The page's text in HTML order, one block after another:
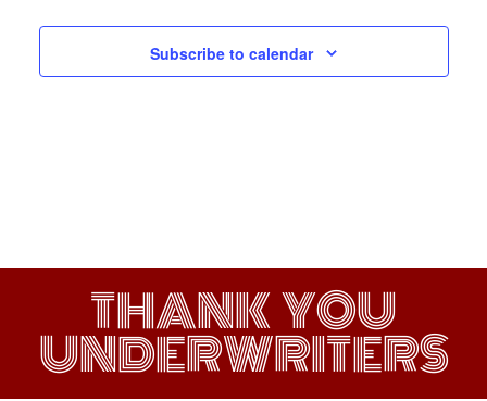
Subscribe to calendar
THANK YOU
UNDERWRITERS